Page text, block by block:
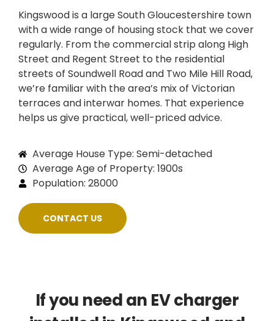
Kingswood is a large South Gloucestershire town
with a wide range of housing stock that we cover
regularly. From the commercial strip along High
Street and Regent Street to the residential
streets of Soundwell Road and Two Mile Hill Road,
we’re familiar with the area’s mix of Victorian
terraces and interwar homes. That experience
helps us give practical, well-priced advice.
Average House Type: Semi-detached
Average Age of Property: 1900s
Population: 28000
CONTACT US
If you need an EV charger